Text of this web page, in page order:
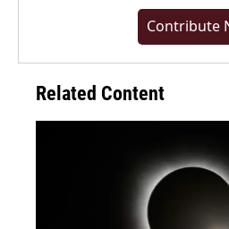
Contribute
Related Content